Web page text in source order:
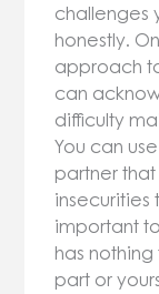
challenges
honestly.
approach
can
difficulty
You can
partner that
insecurities
important
has
part or